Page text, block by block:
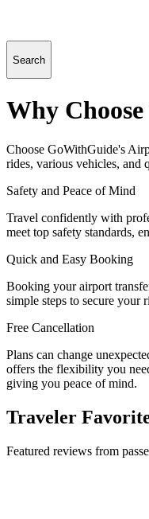
Search
Why Choose
Choose GoWithGuide's
rides, various vehicles, and
Safety and Peace of Mind
Travel confidently with
meet top safety standards,
Quick and Easy Booking
Booking your airport
simple steps to secure your
Free Cancellation
Plans can change
offers the flexibility you
giving you peace of mind.
Traveler
Featured reviews from